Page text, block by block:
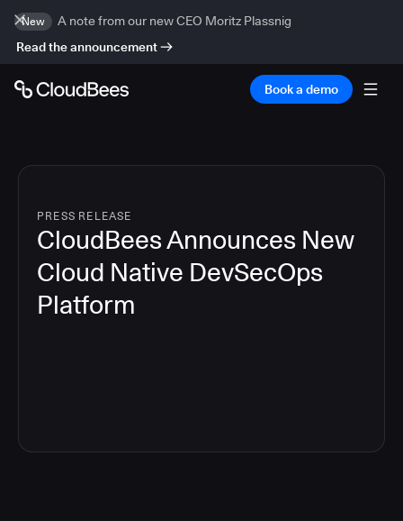
New
A note from our new CEO Moritz Plassnig
Read the announcement
Book a demo
PRESS RELEASE
CloudBees Announces New
Cloud Native DevSecOps
Platform